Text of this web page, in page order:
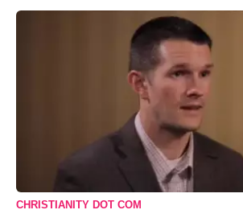
CHRISTIANITY DOT COM